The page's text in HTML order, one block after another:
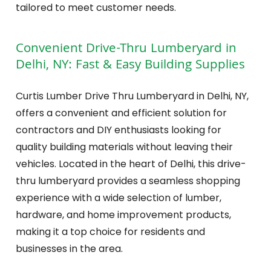
tailored to meet customer needs.
Convenient Drive-Thru Lumberyard in
Delhi, NY: Fast & Easy Building Supplies
Curtis Lumber Drive Thru Lumberyard in Delhi, NY,
offers a convenient and efficient solution for
contractors and DIY enthusiasts looking for
quality building materials without leaving their
vehicles. Located in the heart of Delhi, this drive-
thru lumberyard provides a seamless shopping
experience with a wide selection of lumber,
hardware, and home improvement products,
making it a top choice for residents and
businesses in the area.